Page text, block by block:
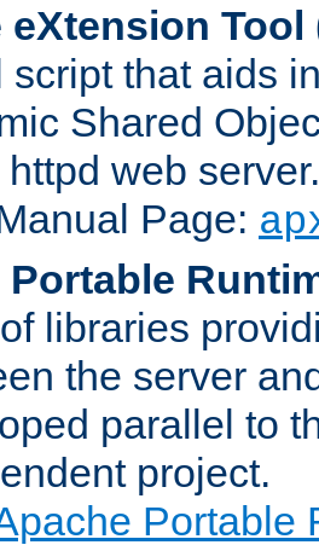
eXtension Tool
script that aids
Shared
httpd web server.
Page:
Portable
libraries
the server
parallel to
project.
Portable